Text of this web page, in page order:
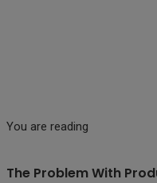
You are reading
The Problem With